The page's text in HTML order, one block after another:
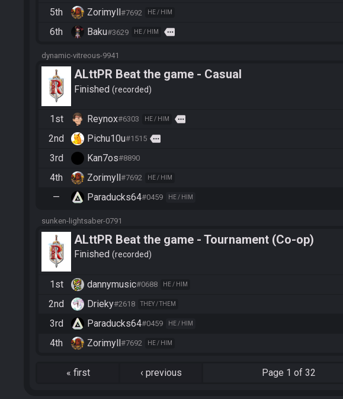
5th Zorimyll #7692 HE / HIM
6th Baku#3629 HE / HIM more
dynamic-vitreous-9941
ALttPR Beat the game - Casual
Finished recorded
1st Reynox#6303 HE / HIM more
2nd Pichu10u#1515 more
3rd Kan7os#8890
4th Zorimyll#7692 HE / HIM
— Paraducks64#0459 HE / HIM
sunken-lightsaber-0791
ALttPR Beat the game - Tournament (Co-op)
Finished recorded
1st dannymusic#0688 HE / HIM
2nd Drieky#2618 THEY / THEM
3rd Paraducks64#0459 HE / HIM
4th Zorimyll#7692 HE / HIM
« first ‹ previous Page 1 of 32